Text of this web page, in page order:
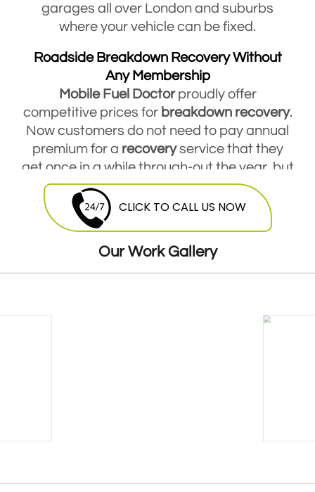
garages all over London and suburbs
where your vehicle can be fixed.
Roadside Breakdown Recovery Without
Any Membership
Mobile Fuel Doctorproudly offer
competitive prices for breakdown recovery.
Now customers do not need to pay annual
premium for a recoveryservice that they
get once in a while through-out the year, but
they are free to contact Mobile Fuel Doctor
breakdownservice and avail this service
round the clock. Our highly skilled
their services at a very reasonable and cost
effective price.
Breakdown Recovery For Cars,
CLICK TO CALL US NOW
Our Work Gallery